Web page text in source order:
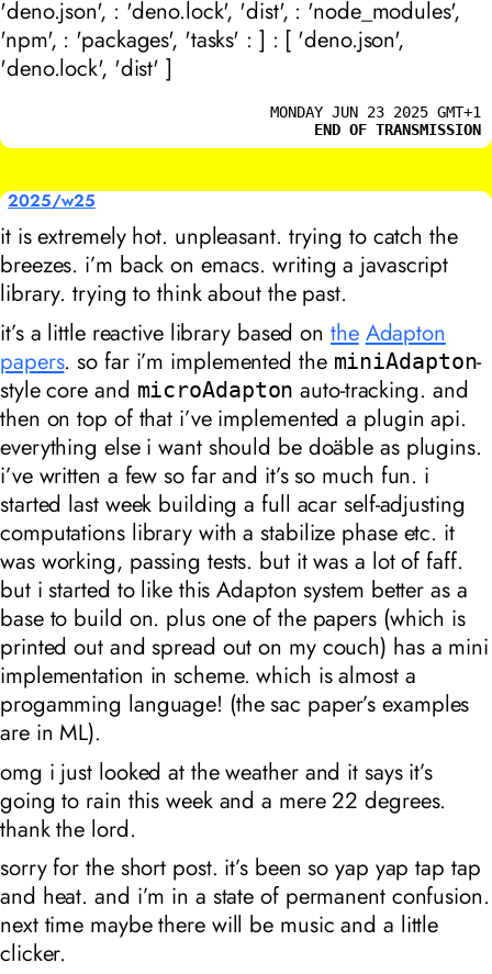
'deno.json', : 'deno.lock', 'dist', : 'node_modules',
'npm', : 'packages', 'tasks' : ] : [ 'deno.json',
'deno.lock', 'dist' ]
MONDAY JUN 23 2025 GMT+1
END OF TRANSMISSION
2025/w25
it is extremely hot. unpleasant. trying to catch the
breezes. i’m back on emacs. writing a javascript
library. trying to think about the past.
it’s a little reactive library based on the Adapton
papers. so far i’m implemented the miniAdapton-
style core and microAdapton auto-tracking. and
then on top of that i’ve implemented a plugin api.
everything else i want should be doäble as plugins.
i’ve written a few so far and it’s so much fun. i
started last week building a full acar self-adjusting
computations library with a stabilize phase etc. it
was working, passing tests. but it was a lot of faff.
but i started to like this Adapton system better as a
base to build on. plus one of the papers (which is
printed out and spread out on my couch) has a mini
implementation in scheme. which is almost a
progamming language! (the sac paper’s examples
are in ML).
omg i just looked at the weather and it says it’s
going to rain this week and a mere 22 degrees.
thank the lord.
sorry for the short post. it’s been so yap yap tap tap
and heat. and i’m in a state of permanent confusion.
next time maybe there will be music and a little
clicker.